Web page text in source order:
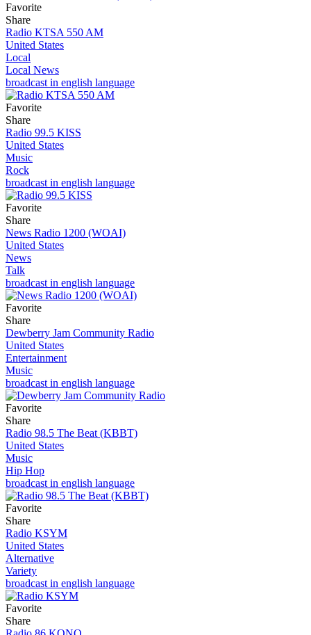
Favorite
Share
Radio KTSA 550 AM
United States
Local
Local News
broadcast in english language
Favorite
Share
Radio 99.5 KISS
United States
Music
Rock
broadcast in english language
Favorite
Share
News Radio 1200 (WOAI)
United States
News
Talk
broadcast in english language
Favorite
Share
Dewberry Jam Community Radio
United States
Entertainment
Music
broadcast in english language
Favorite
Share
Radio 98.5 The Beat (KBBT)
United States
Music
Hip Hop
broadcast in english language
Favorite
Share
Radio KSYM
United States
Alternative
Variety
broadcast in english language
Favorite
Share